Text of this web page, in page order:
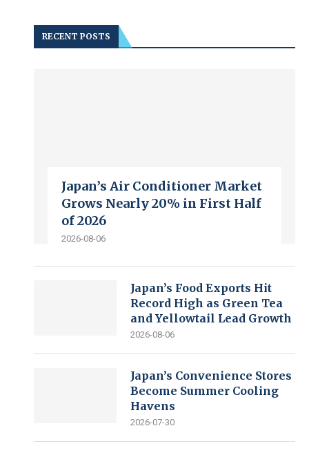
RECENT POSTS
Japan’s Air Conditioner Market
Grows Nearly 20% in First Half
of 2026
2026-08-06
Japan’s Food Exports Hit
Record High as Green Tea
and Yellowtail Lead Growth
2026-08-06
Japan’s Convenience Stores
Become Summer Cooling
Havens
2026-07-30